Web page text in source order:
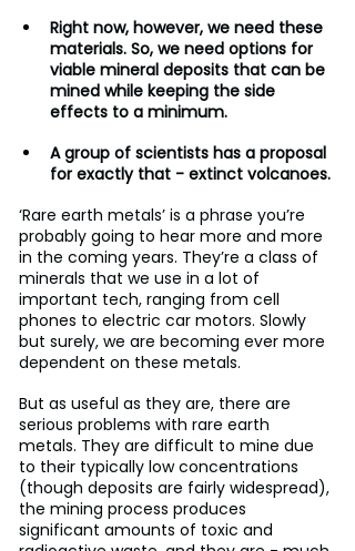
Right now, however, we need these
materials. So, we need options for
viable mineral deposits that can be
mined while keeping the side
effects to a minimum.
A group of scientists has a proposal
for exactly that - extinct volcanoes.
‘Rare earth metals’ is a phrase you’re
probably going to hear more and more
in the coming years. They’re a class of
minerals that we use in a lot of
important tech, ranging from cell
phones to electric car motors. Slowly
but surely, we are becoming ever more
dependent on these metals.
But as useful as they are, there are
serious problems with rare earth
metals. They are difficult to mine due
to their typically low concentrations
(though deposits are fairly widespread),
the mining process produces
significant amounts of toxic and